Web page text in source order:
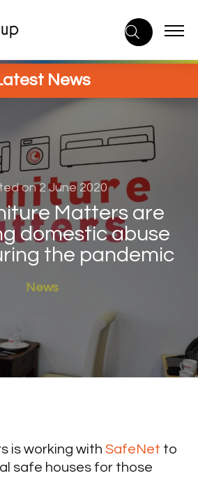
News
on 2 June 2020
Matters are
domestic abuse
the pandemic
News
is working with SafeNet to
safe houses for those